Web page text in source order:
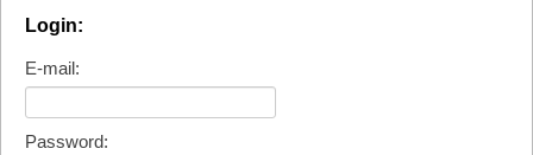
Login:
E-mail:
Password: